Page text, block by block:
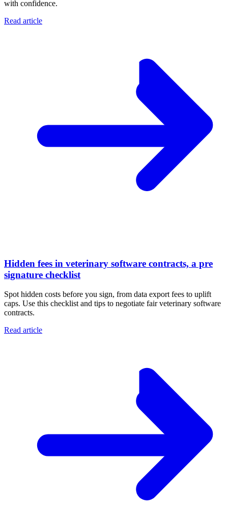
with confidence.
Read article
Hidden fees in veterinary software contracts, a pre
signature checklist
Spot hidden costs before you sign, from data export fees to uplift
caps. Use this checklist and tips to negotiate fair veterinary software
contracts.
Read article